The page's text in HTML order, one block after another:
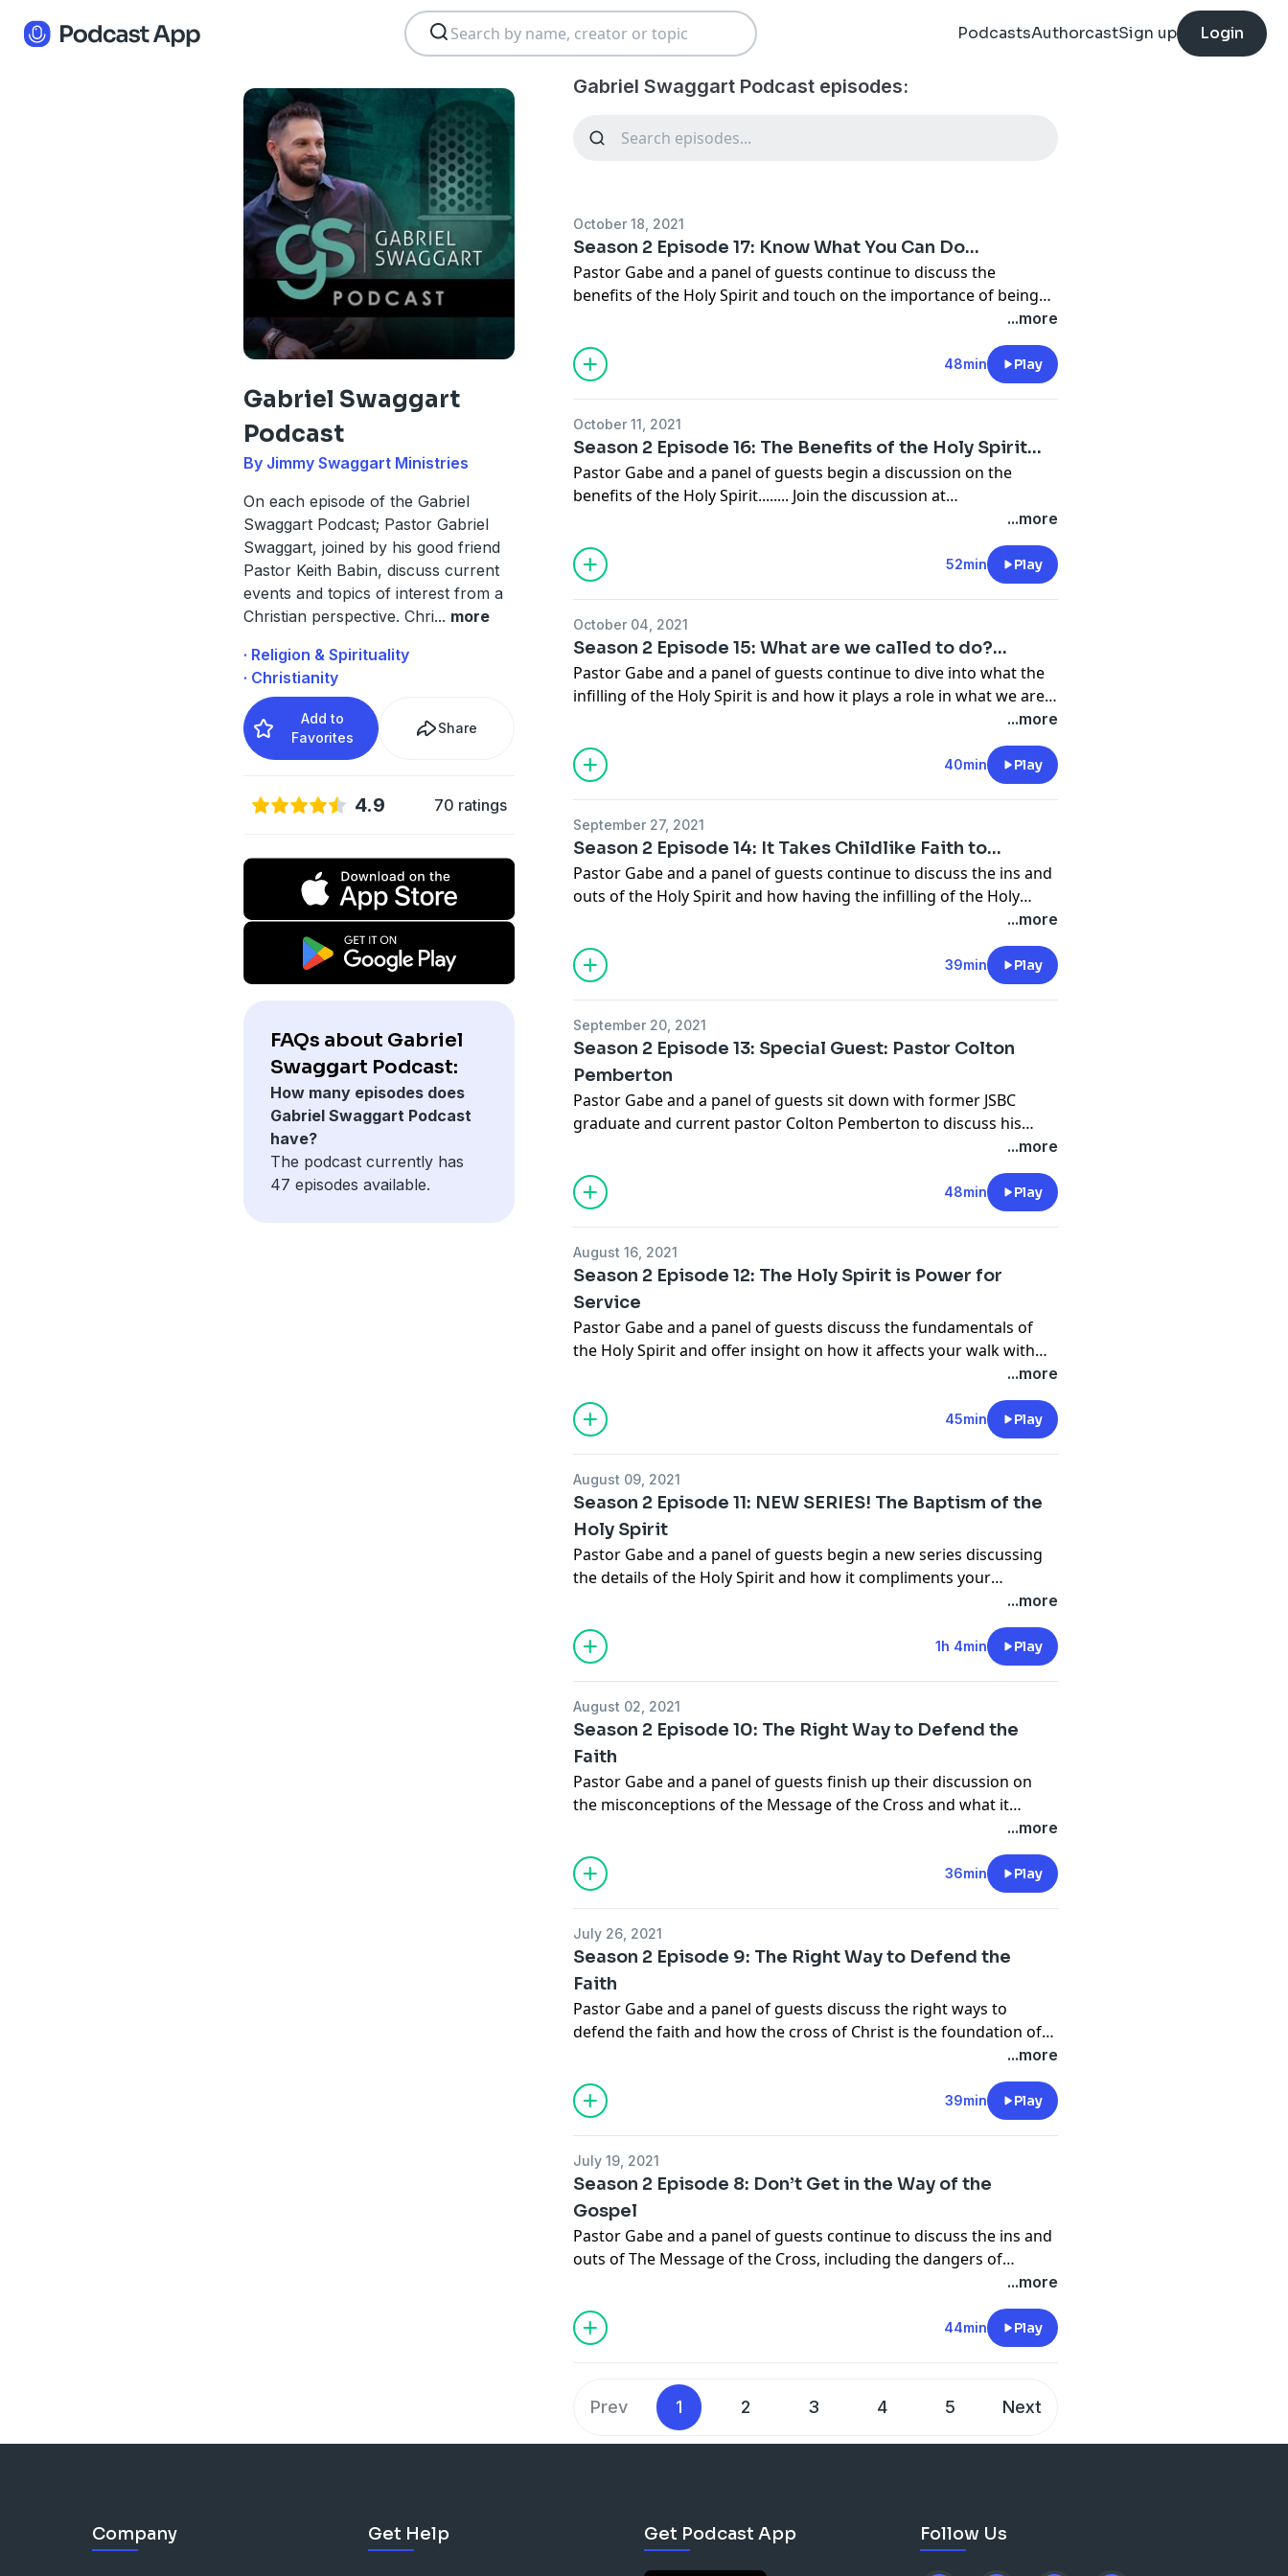
PodcastsAuthorcastSign up Login
Gabriel Swaggart
Podcast
By Jimmy Swaggart Ministries
On each episode of the Gabriel
Swaggart Podcast; Pastor Gabriel
Swaggart, joined by his good friend
Pastor Keith Babin, discuss current
events and topics of interest from a
Christian perspective. Chri... more
· Religion & Spirituality
· Christianity
Add to
Favorites
Share
4.9 70 ratings
FAQs about Gabriel
Swaggart Podcast:
How many episodes does
Gabriel Swaggart Podcast
have?
The podcast currently has
47 episodes available.
Gabriel Swaggart Podcast episodes:
October 18, 2021
Season 2 Episode 17: Know What You Can Do…
Pastor Gabe and a panel of guests continue to discuss the
benefits of the Holy Spirit and touch on the importance of being
aware of what you can do as a Christian........ Join the discussion at
...more
48min Play
October 11, 2021
Season 2 Episode 16: The Benefits of the Holy Spirit…
Pastor Gabe and a panel of guests begin a discussion on the
benefits of the Holy Spirit........ Join the discussion at
...more
52min Play
October 04, 2021
Season 2 Episode 15: What are we called to do?…
Pastor Gabe and a panel of guests continue to dive into what the
infilling of the Holy Spirit is and how it plays a role in what we are
...more
40min Play
September 27, 2021
Season 2 Episode 14: It Takes Childlike Faith to…
Pastor Gabe and a panel of guests continue to discuss the ins and
outs of the Holy Spirit and how having the infilling of the Holy
...more
39min Play
September 20, 2021
Season 2 Episode 13: Special Guest: Pastor Colton
Pemberton
Pastor Gabe and a panel of guests sit down with former JSBC
graduate and current pastor Colton Pemberton to discuss his
...more
48min Play
August 16, 2021
Season 2 Episode 12: The Holy Spirit is Power for
Service
Pastor Gabe and a panel of guests discuss the fundamentals of
the Holy Spirit and offer insight on how it affects your walk with
info@gabrielswaggart.org...more
45min Play
August 09, 2021
Season 2 Episode 11: NEW SERIES! The Baptism of the
Holy Spirit
Pastor Gabe and a panel of guests begin a new series discussing
the details of the Holy Spirit and how it compliments your
info@gabrielswaggart.org...more
1h 4min Play
August 02, 2021
Season 2 Episode 10: The Right Way to Defend the
Faith
Pastor Gabe and a panel of guests finish up their discussion on
the misconceptions of the Message of the Cross and what it
...more
36min Play
July 26, 2021
Season 2 Episode 9: The Right Way to Defend the
Faith
Pastor Gabe and a panel of guests discuss the right ways to
defend the faith and how the cross of Christ is the foundation of
info@gabrielswaggart.org...more
39min Play
July 19, 2021
Season 2 Episode 8: Don’t Get in the Way of the
Gospel
Pastor Gabe and a panel of guests continue to discuss the ins and
outs of The Message of the Cross, including the dangers of
turning it into a legalistic document. .... Join the discussion at...more
44min Play
Prev 1 2 3 4 5 Next
Company Get Help Get Podcast App Follow Us